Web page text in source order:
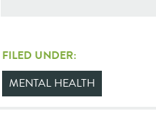
FILED UNDER:
MENTAL HEALTH